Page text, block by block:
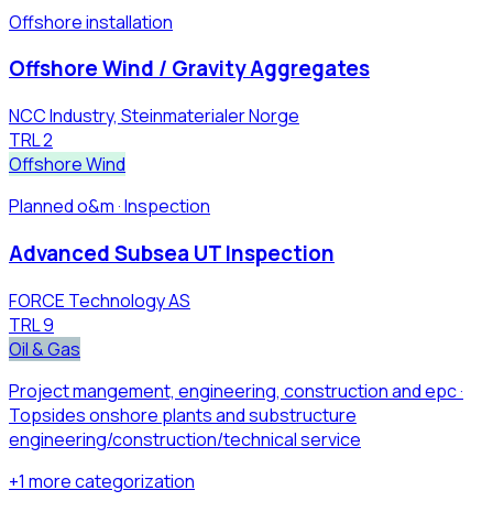
Offshore installation
Offshore Wind / Gravity Aggregates
NCC Industry, Steinmaterialer Norge
TRL2
Offshore Wind
Planned o&m · Inspection
Advanced Subsea UT Inspection
FORCE Technology AS
TRL9
Oil & Gas
Project mangement, engineering, construction and epc ·
Topsides onshore plants ​and substructure
engineering/construction/technical service​
+1 morecategorization